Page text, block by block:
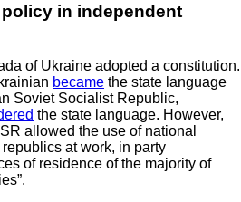
in independent
of Ukraine adopted a constitution.
became the state language
Soviet Socialist Republic,
the state language. However,
allowed the use of national
at work, in party
of residence of the majority of